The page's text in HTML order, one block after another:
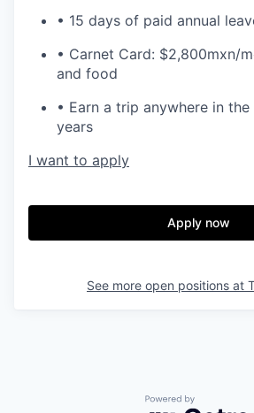
• 15 days of paid annual
• Carnet Card: $2,800mxn/
and food
• Earn a trip anywhere in
years
I want to apply
Apply now
See more open positions at
Powered by